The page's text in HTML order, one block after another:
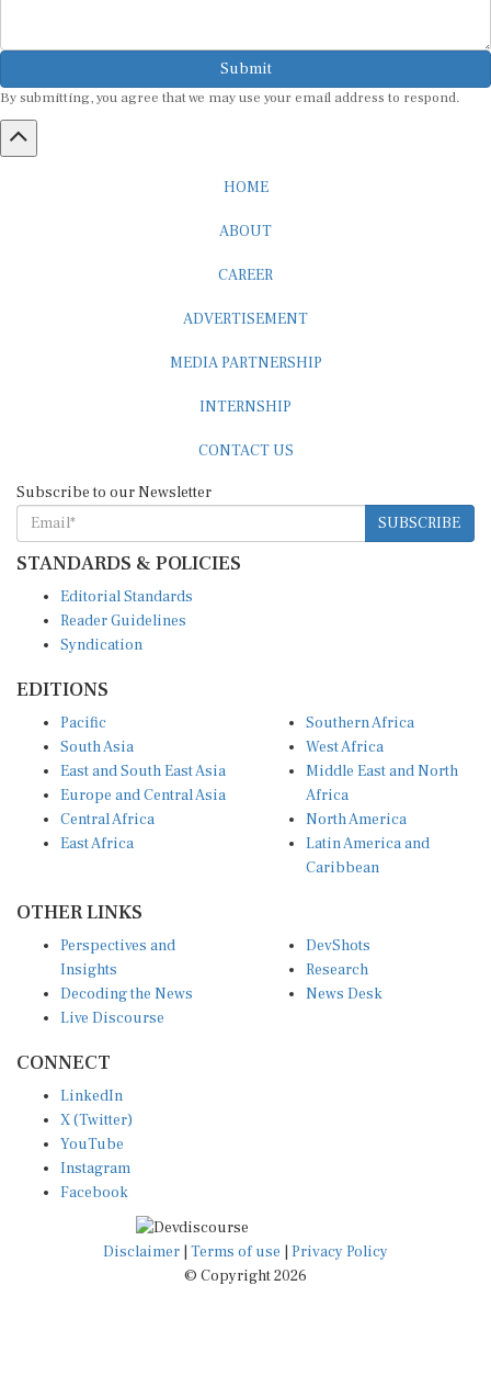
Submit
By submitting, you agree that we may use your email address to respond.
SUBSCRIBE
STANDARDS & POLICIES
Reader Guidelines
Syndication
South Asia
East and South East Asia
Europe and Central Asia
Central Africa
East Africa
West Africa
Middle East and North
Africa
North America
Latin America and
Caribbean
Insights
Decoding the News
Live Discourse
Research
News Desk
X (Twitter)
YouTube
Instagram
Facebook
Disclaimer|Terms of use
© Copyright 2026